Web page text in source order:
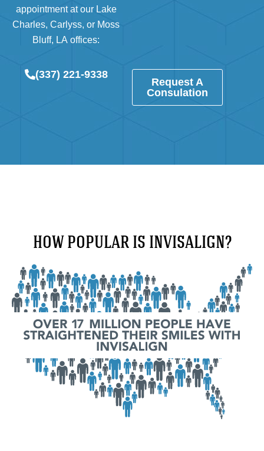
appointment at our Lake
Charles, Carlyss, or Moss
Bluff, LA offices:
(337) 221-9338
Request A
Consulation
HOW POPULAR IS INVISALIGN?